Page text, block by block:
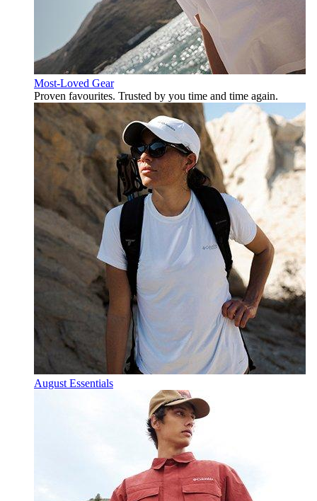
Most-Loved Gear
Proven favourites. Trusted by you time and time again.
August Essentials